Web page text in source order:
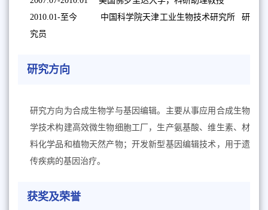
2010.01-至今 中国科学院天津工业生物技术研究所 研
究员
研究方向
研究方向为合成生物学与基因编辑。主要从事应用合成生物
学技术构建高效微生物细胞工厂，生产氨基酸、维生素、材
料化学品和植物天然产物；开发新型基因编辑技术，用于遗
传疾病的基因治疗。
获奖及荣誉